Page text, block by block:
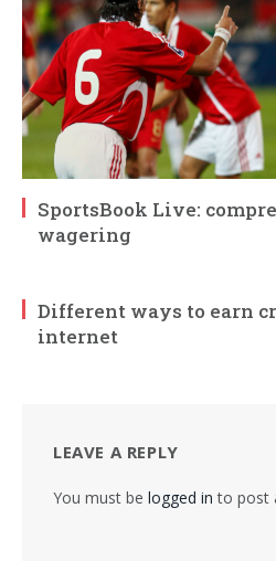
SportsBook Live:
wagering
Different ways to earn
internet
LEAVE A REPLY
You must be logged in to post